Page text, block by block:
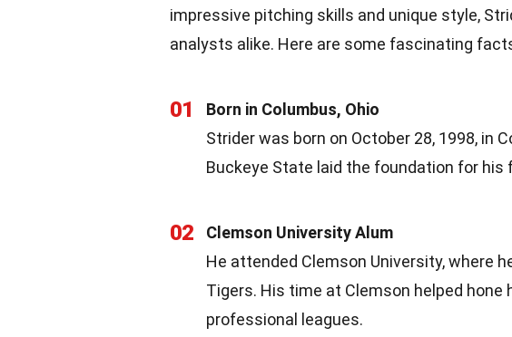
impressive pitching skills and unique style,
analysts alike. Here are some fascinating
01
Born in Columbus, Ohio
Strider was born on October 28, 1998, in
Buckeye State laid the foundation for his
02
Clemson University Alum
He attended Clemson University, where
Tigers. His time at Clemson helped hone
professional leagues.